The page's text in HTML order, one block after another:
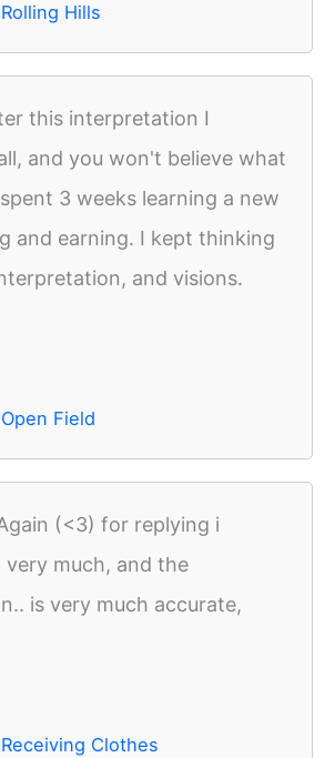
Hills
this interpretation I
and you won't believe what
3 weeks learning a new
and earning. I kept thinking
and visions.
Field
(<3) for replying i
very much, and the
is very much accurate,
Clothes